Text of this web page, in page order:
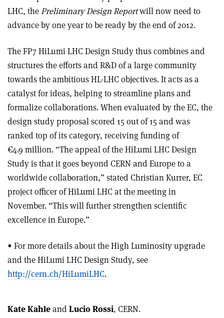
LHC, thePreliminary Design Reportwill now need to
advance by one year to be ready by the end of 2012.
The FP7 HiLumi LHC Design Study thus combines and
structures the efforts and R&D of a large community
towards the ambitious HL-LHC objectives. It acts as a
catalyst for ideas, helping to streamline plans and
formalize collaborations. When evaluated by the EC, the
design study proposal scored 15 out of 15 and was
ranked top of its category, receiving funding of
€4.9 million. “The appeal of the HiLumi LHC Design
Study is that it goes beyond CERN and Europe to a
worldwide collaboration,” stated Christian Kurrer, EC
project officer of HiLumi LHC at the meeting in
November. “This will further strengthen scientific
excellence in Europe.”
• For more details about the High Luminosity upgrade
and the HiLumi LHC Design Study, see
http://cern.ch/HiLumiLHC.
Kate Kahleand Lucio Rossi, CERN.